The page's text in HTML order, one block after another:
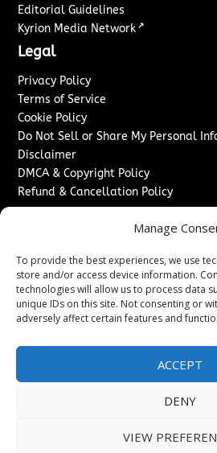
Manage
To provide the best experiences, we use
store and/or access device information.
technologies will allow us to process data
unique IDs on this site. Not consenting or
adversely affect certain features and
ACCEPT
DENY
VIEW
Editorial Guidelines
Kyrion Media Network ↗
Legal
Privacy Policy
Terms of Service
Cookie Policy
Do Not Sell or Share My Personal
Disclaimer
DMCA & Copyright Policy
Refund & Cancellation Policy
Sponsored Content / Paid Post
Content Publishing & Delivery Policy
Contact
Media/Press Inquiries↗
2026Washington